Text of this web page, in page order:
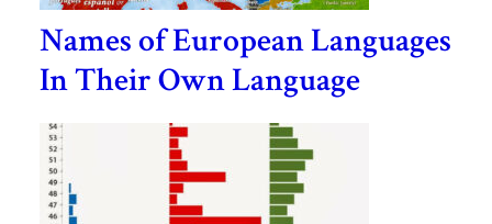
Names of European Languages
In Their Own Language